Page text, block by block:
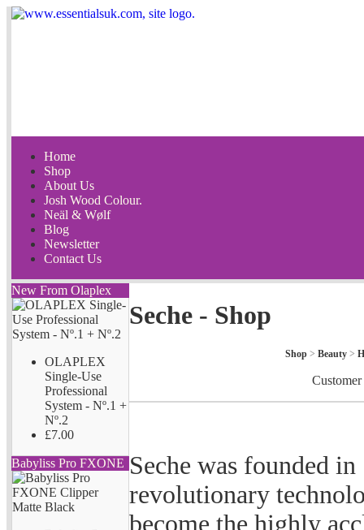
Home
Shop
About Us
Josh Wood Colour.
Neäl & Wølf
Blog
Newsletter
Contact Us
New From Olaplex
OLAPLEX
Single-Use
Professional
System - Nº.1 +
Nº.2
£7.00
Babyliss Pro FXONE
Seche - Shop
Shop> Beauty>
Seche was founded
revolutionary
become the highly